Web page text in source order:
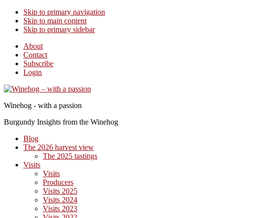
Skip to primary navigation
Skip to main content
Skip to primary sidebar
About
Contact
Subscribe
Login
Winehog - with a passion
Burgundy Insights from the Winehog
Blog
The 2026 harvest view
The 2025 tastings
Visits
Visits
Producers
Visits 2025
Visits 2024
Visits 2023